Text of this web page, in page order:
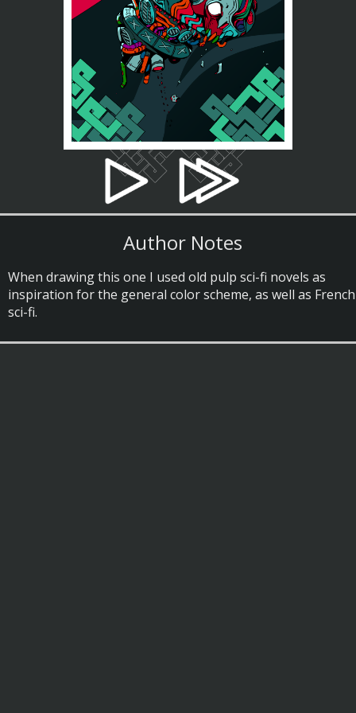
Author Notes
When drawing this one I used old pulp sci-fi novels as
inspiration for the general color scheme, as well as French
sci-fi.